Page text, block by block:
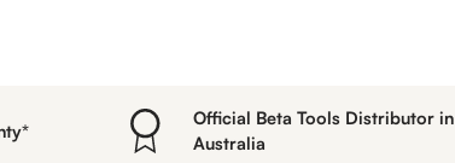
Official Beta Tools Distributor in
Australia